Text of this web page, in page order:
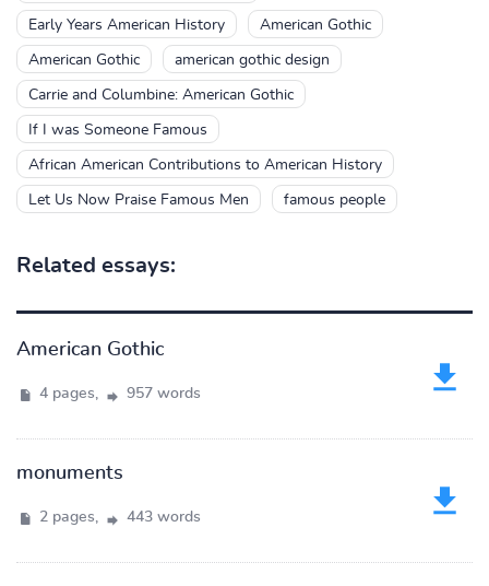
Early Years American History American Gothic
American Gothic american gothic design
Carrie and Columbine: American Gothic
If I was Someone Famous
African American Contributions to American History
Let Us Now Praise Famous Men famous people
Related essays:
American Gothic
4 pages, 957 words
monuments
2 pages, 443 words